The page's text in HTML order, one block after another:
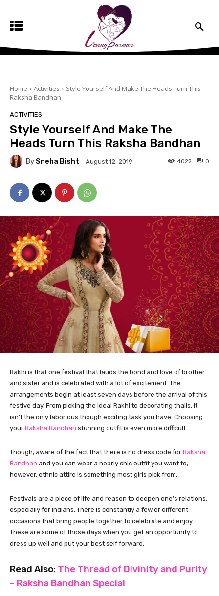
Home Activities
Style Yourself And Make The Heads Turn This
Raksha Bandhan
ACTIVITIES
Style Yourself And Make The
Heads Turn This Raksha Bandhan
BySneha Bisht August 12, 2019 0
4022
Rakhi is that one festival that lauds the bond and love of brother
and sister and is celebrated with a lot of excitement. The
arrangements begin at least seven days before the arrival of this
festive day. From picking the ideal Rakhi to decorating thalis, it
isn’t the only laborious though exciting task you have. Choosing
your Raksha Bandhan stunning outfit is even more difficult.
Though, aware of the fact that there is no dress code for Raksha
Bandhan and you can wear a nearly chic outfit you want to,
however, ethnic attire is something most girls pick from.
Festivals are a piece of life and reason to deepen one’s relations,
especially for Indians. There is constantly a few or different
occasions that bring people together to celebrate and enjoy.
These are some of those days when you get an opportunity to
dress up well and put your best self forward.
Read Also: The Thread of Divinity and Purity
– Raksha Bandhan Special